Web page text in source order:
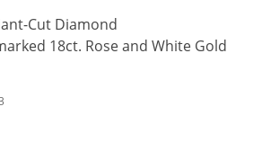
Cut Diamond
18ct. Rose and White Gold